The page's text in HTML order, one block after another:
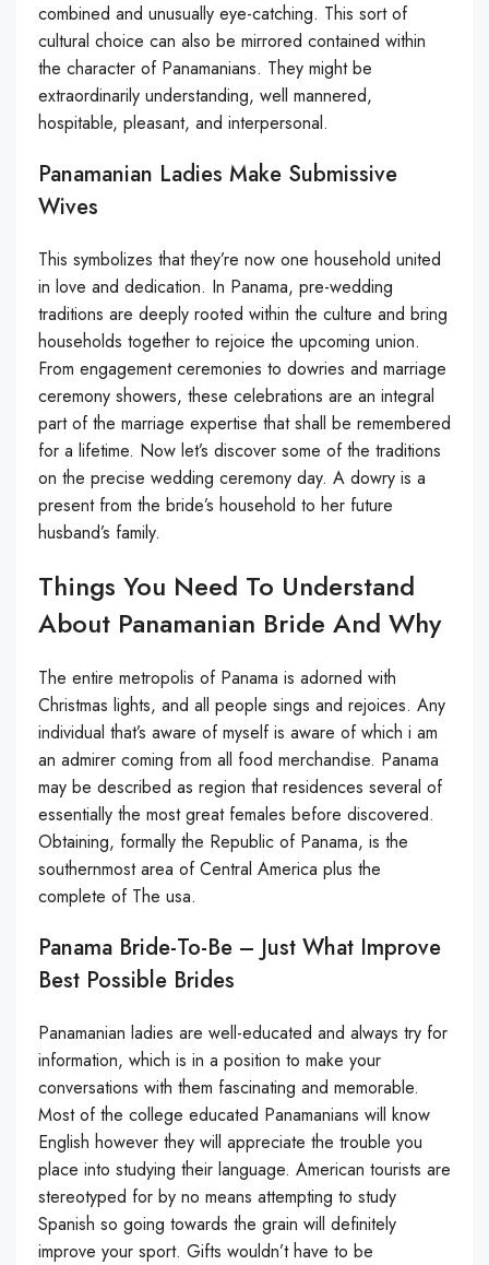
combined and unusually eye-catching. This sort of
cultural choice can also be mirrored contained within
the character of Panamanians. They might be
extraordinarily understanding, well mannered,
hospitable, pleasant, and interpersonal.
Panamanian Ladies Make Submissive
Wives
This symbolizes that they’re now one household united
in love and dedication. In Panama, pre-wedding
traditions are deeply rooted within the culture and bring
households together to rejoice the upcoming union.
From engagement ceremonies to dowries and marriage
ceremony showers, these celebrations are an integral
part of the marriage expertise that shall be remembered
for a lifetime. Now let’s discover some of the traditions
on the precise wedding ceremony day. A dowry is a
present from the bride’s household to her future
husband’s family.
Things You Need To Understand
About Panamanian Bride And Why
The entire metropolis of Panama is adorned with
Christmas lights, and all people sings and rejoices. Any
individual that’s aware of myself is aware of which i am
an admirer coming from all food merchandise. Panama
may be described as region that residences several of
essentially the most great females before discovered.
Obtaining, formally the Republic of Panama, is the
southernmost area of Central America plus the
complete of The usa.
Panama Bride-To-Be – Just What Improve
Best Possible Brides
Panamanian ladies are well-educated and always try for
information, which is in a position to make your
conversations with them fascinating and memorable.
Most of the college educated Panamanians will know
English however they will appreciate the trouble you
place into studying their language. American tourists are
stereotyped for by no means attempting to study
Spanish so going towards the grain will definitely
improve your sport. Gifts wouldn’t have to be